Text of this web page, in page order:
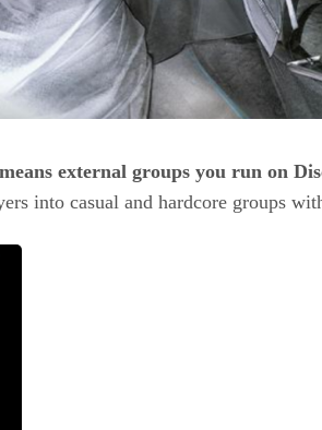
external groups you run on
into casual and hardcore groups